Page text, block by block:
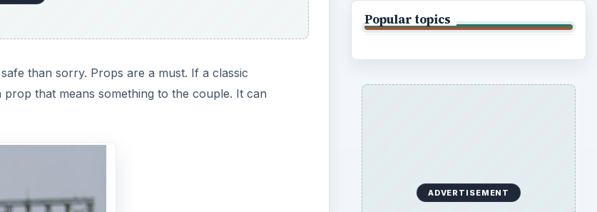
than sorry. Props are a must. If a classic
that means something to the couple. It can
Popular topics
ADVERTISEMENT